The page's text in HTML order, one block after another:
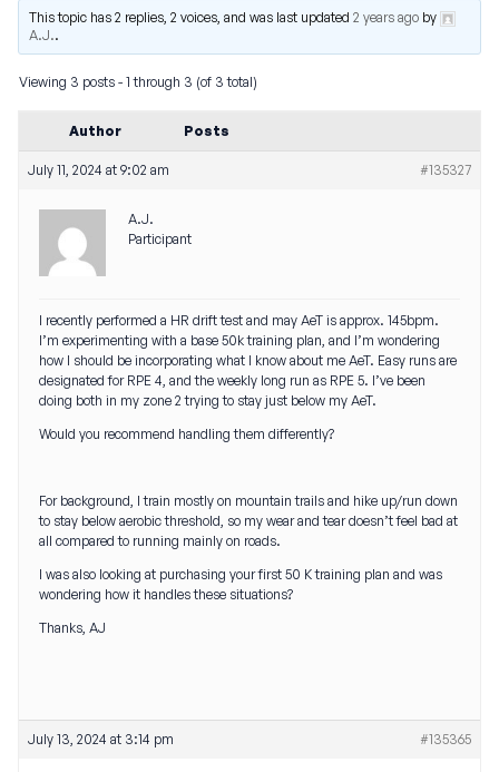
This topic has 2 replies, 2 voices, and was last updated2 years ago by
A.J..
Viewing 3 posts - 1 through 3 (of 3 total)
Author Posts
July 11, 2024 at 9:02 am #135327
A.J.
Participant
I recently performed a HR drift test and may AeT is approx. 145bpm.
I’m experimenting with a base 50k training plan, and I’m wondering
how I should be incorporating what I know about me AeT. Easy runs are
designated for RPE 4, and the weekly long run as RPE 5. I’ve been
doing both in my zone 2 trying to stay just below my AeT.
Would you recommend handling them differently?
For background, I train mostly on mountain trails and hike up/run down
to stay below aerobic threshold, so my wear and tear doesn’t feel bad at
all compared to running mainly on roads.
I was also looking at purchasing your first 50 K training plan and was
wondering how it handles these situations?
Thanks, AJ
July 13, 2024 at 3:14 pm #135365